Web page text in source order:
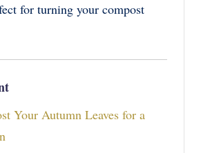
for turning your compost
Your Autumn Leaves for a